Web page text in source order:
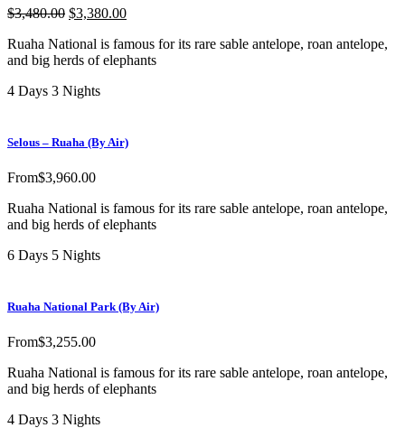
$3,480.00 $3,380.00
Ruaha National is famous for its rare sable antelope, roan antelope,
and big herds of elephants
4 Days 3 Nights
Selous – Ruaha (By Air)
From$3,960.00
Ruaha National is famous for its rare sable antelope, roan antelope,
and big herds of elephants
6 Days 5 Nights
Ruaha National Park (By Air)
From$3,255.00
Ruaha National is famous for its rare sable antelope, roan antelope,
and big herds of elephants
4 Days 3 Nights